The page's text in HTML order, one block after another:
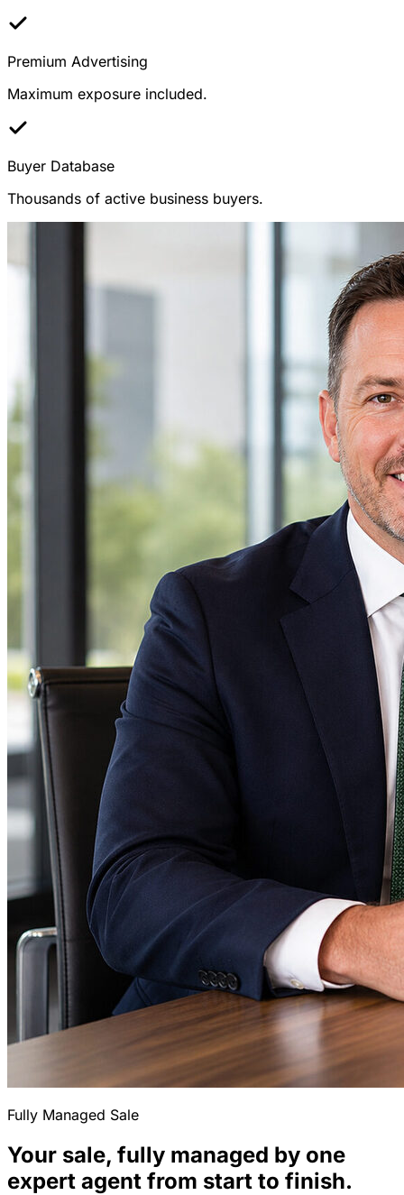
Premium Advertising
Maximum exposure included.
Buyer Database
Thousands of active business buyers.
Fully Managed Sale
Your sale, fully managed by one
expert agent from start to finish.